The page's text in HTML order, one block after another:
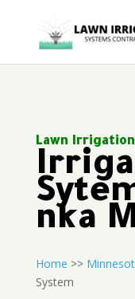
Lawn
nka
Home >>
System